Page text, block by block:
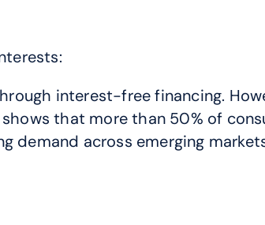
interest-free financing.
that more than 50% of
demand across emerging